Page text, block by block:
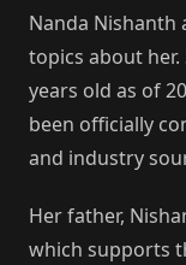
Nanda Nishanth
topics about her.
years old as of
been officially
and industry
Her father,
which supports